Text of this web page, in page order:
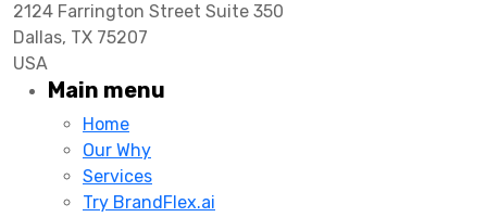
2124 Farrington Street Suite 350
Dallas, TX 75207
USA
Main menu
Home
Our Why
Services
Try BrandFlex.ai